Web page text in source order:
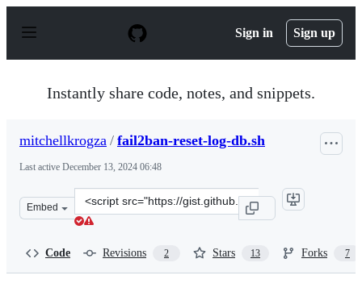
p
Sign in Sign up
Instantly share code, notes, and snippets.
mitchellkrogza / fail2ban-reset-log-db.sh
Last active December 13, 2024 06:48
Embed
Clone
this
Code Revisions 2 Stars 13 Forks 7